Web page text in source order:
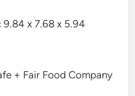
9.84 x 7.68 x 5.94
+ Fair Food Company